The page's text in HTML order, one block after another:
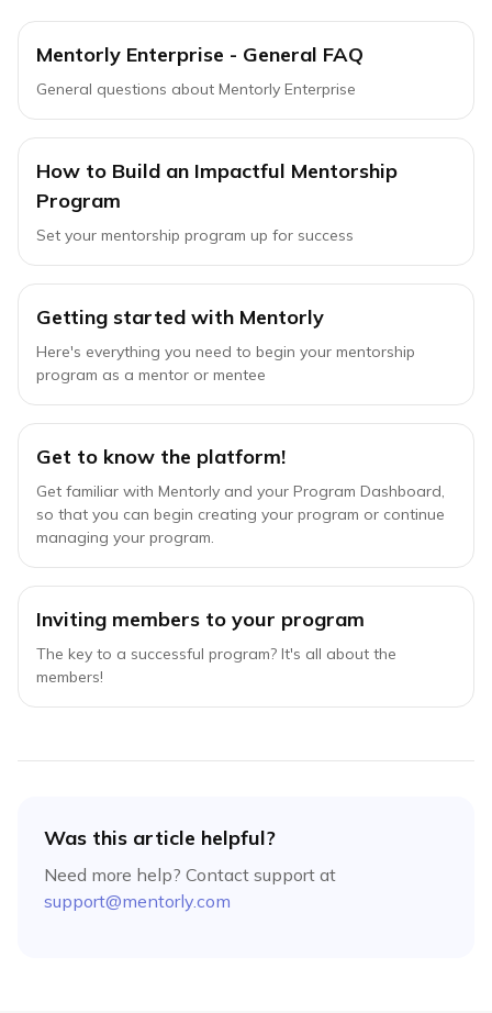
Mentorly Enterprise - General FAQ
General questions about Mentorly Enterprise
How to Build an Impactful Mentorship
Program
Set your mentorship program up for success
Getting started with Mentorly
Here's everything you need to begin your mentorship
program as a mentor or mentee
Get to know the platform!
Get familiar with Mentorly and your Program Dashboard,
so that you can begin creating your program or continue
managing your program.
Inviting members to your program
The key to a successful program? It's all about the
members!
Was this article helpful?
Need more help? Contact support at
support@mentorly.com